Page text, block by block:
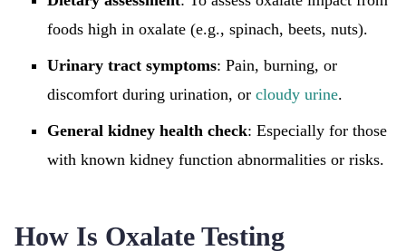
foods high in oxalate (e.g., spinach, beets, nuts).
Urinary tract symptoms: Pain, burning, or
discomfort during urination, or cloudy urine.
General kidney health check: Especially for those
with known kidney function abnormalities or risks.
How Is Oxalate Testing